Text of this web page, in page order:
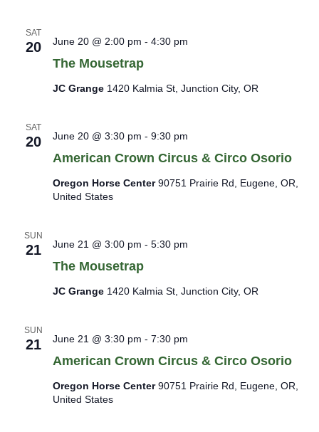
SAT
20
The Mousetrap
June 20 @ 2:00 pm - 4:30 pm
JC Grange 1420 Kalmia St, Junction City, OR
SAT
20
American Crown Circus & Circo Osorio
June 20 @ 3:30 pm - 9:30 pm
Oregon Horse Center90751 Prairie Rd, Eugene, OR,
United States
SUN
21
The Mousetrap
June 21 @ 3:00 pm - 5:30 pm
JC Grange 1420 Kalmia St, Junction City, OR
SUN
21
American Crown Circus & Circo Osorio
June 21 @ 3:30 pm - 7:30 pm
Oregon Horse Center90751 Prairie Rd, Eugene, OR,
United States